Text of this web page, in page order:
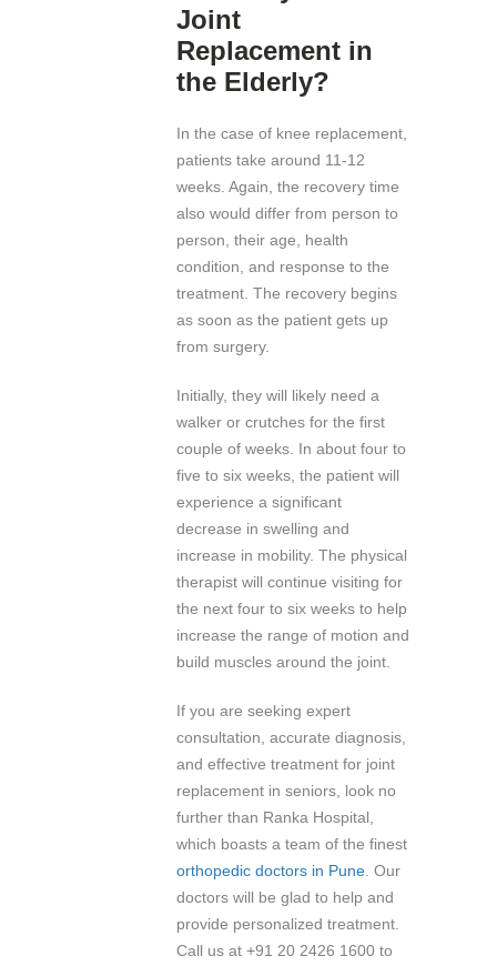
Joint
Replacement in
the Elderly?
In the case of knee replacement,
patients take around 11-12
weeks. Again, the recovery time
also would differ from person to
person, their age, health
condition, and response to the
treatment. The recovery begins
as soon as the patient gets up
from surgery.
Initially, they will likely need a
walker or crutches for the first
couple of weeks. In about four to
five to six weeks, the patient will
experience a significant
decrease in swelling and
increase in mobility. The physical
therapist will continue visiting for
the next four to six weeks to help
increase the range of motion and
build muscles around the joint.
If you are seeking expert
consultation, accurate diagnosis,
and effective treatment for joint
replacement in seniors, look no
further than Ranka Hospital,
which boasts a team of the finest
orthopedic doctors in Pune . Our
doctors will be glad to help and
provide personalized treatment.
Call us at +91 20 2426 1600 to